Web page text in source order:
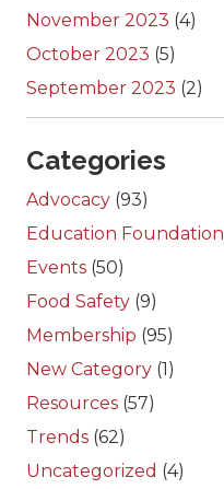
November 2023 (4)
October 2023 (5)
September 2023 (2)
Categories
Advocacy (93)
Education Foundation
Events (50)
Food Safety (9)
Membership (95)
New Category (1)
Resources (57)
Trends (62)
Uncategorized (4)